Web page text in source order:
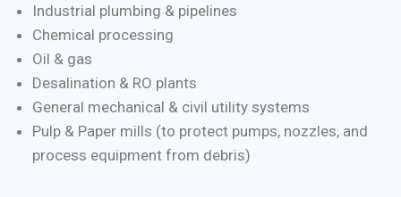
Industrial plumbing & pipelines
Chemical processing
Oil & gas
Desalination & RO plants
General mechanical & civil utility systems
Pulp & Paper mills (to protect pumps, nozzles, and
process equipment from debris)